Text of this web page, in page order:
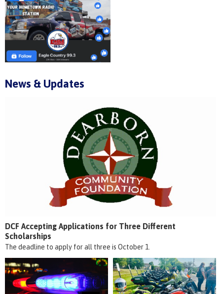
News & Updates
DCF Accepting Applications for Three Different
Scholarships
The deadline to apply for all three is October 1.